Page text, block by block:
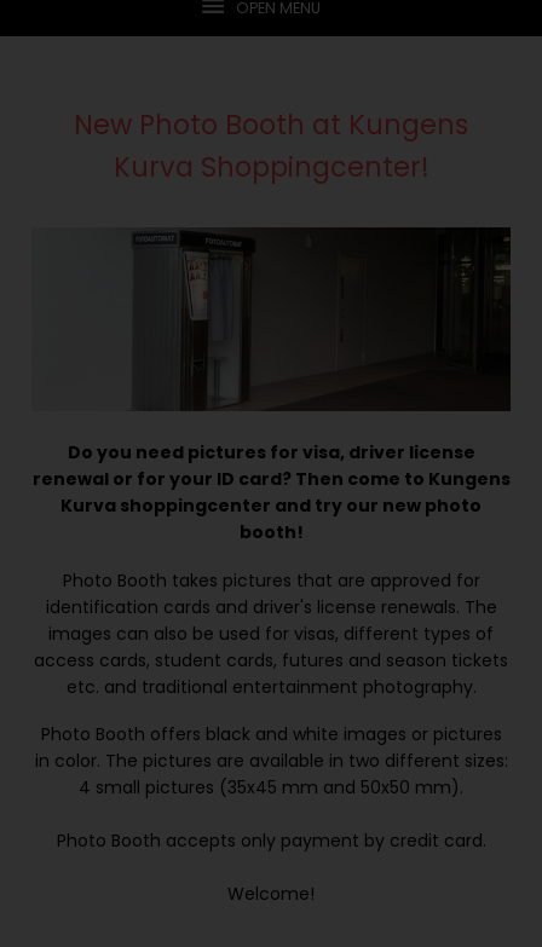
OPEN MENU
New Photo Booth at Kungens
Kurva Shoppingcenter!
Do you need pictures for visa, driver license
renewal or for your ID card? Then come to Kungens
Kurva shoppingcenter and try our new photo
booth!
Photo Booth takes pictures that are approved for
identification cards and driver's license renewals. The
images can also be used for visas, different types of
access cards, student cards, futures and season tickets
etc. and traditional entertainment photography.
Photo Booth offers black and white images or pictures
in color. The pictures are available in two different sizes:
4 small pictures (35x45 mm and 50x50 mm).
Photo Booth accepts only payment by credit card.
Welcome!